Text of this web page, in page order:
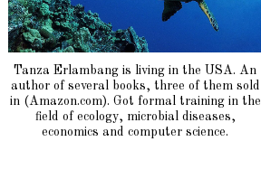
Tanza Erlambang is living in the USA. An
author of several books, three of them sold
in (Amazon.com). Got formal training in the
field of ecology, microbial diseases,
economics and computer science.